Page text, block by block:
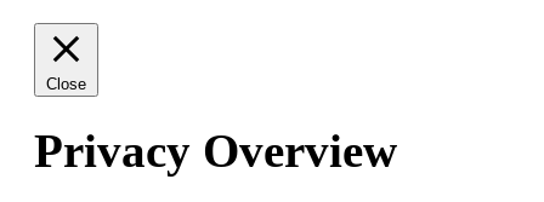
Close
Privacy Overview